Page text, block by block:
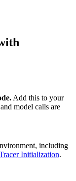
Add this to your
model calls are
including
Initialization.